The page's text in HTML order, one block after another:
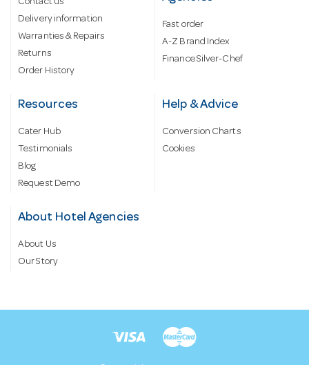
Delivery information
Warranties & Repairs
Returns
Order History
Fast order
A-Z Brand Index
Finance Silver-Chef
Resources
Cater Hub
Testimonials
Blog
Request Demo
Help & Advice
Conversion Charts
Cookies
About Hotel Agencies
About Us
Our Story